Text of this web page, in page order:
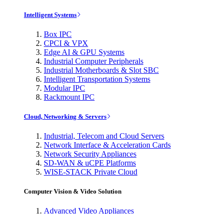
Intelligent Systems
Box IPC
CPCI & VPX
Edge AI & GPU Systems
Industrial Computer Peripherals
Industrial Motherboards & Slot SBC
Intelligent Transportation Systems
Modular IPC
Rackmount IPC
Cloud, Networking & Servers
Industrial, Telecom and Cloud Servers
Network Interface & Acceleration Cards
Network Security Appliances
SD-WAN & uCPE Platforms
WISE-STACK Private Cloud
Computer Vision & Video Solution
Advanced Video Appliances